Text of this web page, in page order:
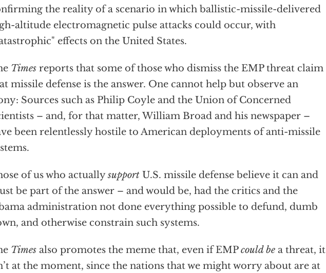
the reality of a scenario in which ballistic-missile-delivered
altitude electromagnetic pulse attacks could occur, with
effects on the United States.
Times reports that some of those who dismiss the EMP threat claim
missile defense is the answer. One cannot help but observe an
Sources such as Philip Coyle and the Union of Concerned
– and, for that matter, William Broad and his newspaper –
been relentlessly hostile to American deployments of anti-missile
of us who actuallysupport U.S. missile defense believe it can and
be part of the answer – and would be, had the critics and the
administration not done everything possible to defund, dumb
and otherwise constrain such systems.
Times also promotes the meme that, even if EMPcould be a threat, it
at the moment, since the nations that we might worry about are at